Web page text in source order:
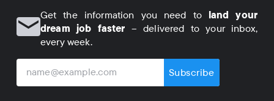
Get the information you need to land your
dream job faster – delivered to your inbox,
every week.
Subscribe